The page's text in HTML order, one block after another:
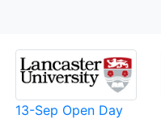
13-Sep Open Day